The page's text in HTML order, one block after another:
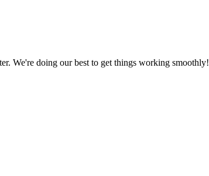
We're doing our best to get things working smoothly!